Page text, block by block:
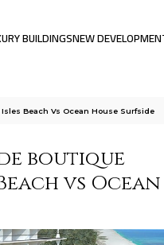
BUILDINGSNEW
Beach Vs Ocean House Surfside
boutique
vs Ocean